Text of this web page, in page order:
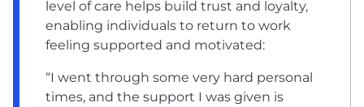
level of care helps build trust and loyalty,
enabling individuals to return to work
feeling supported and motivated:
“I went through some very hard personal
times, and the support I was given is